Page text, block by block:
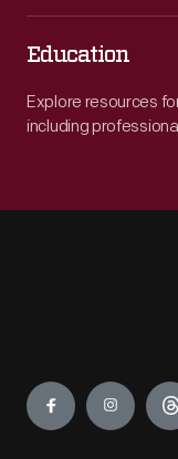
Education
Explore resources
including